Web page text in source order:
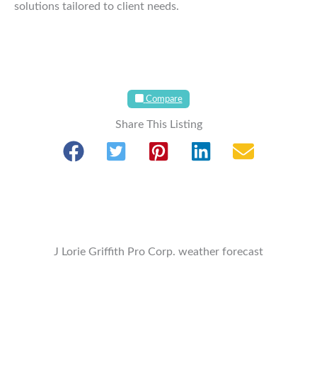
solutions tailored to client needs.
Compare
Share This Listing
J Lorie Griffith Pro Corp. weather forecast